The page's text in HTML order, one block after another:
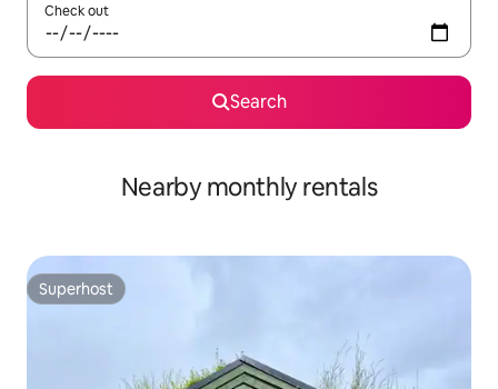
Check out
Search
Nearby monthly rentals
Superhost
Superhost